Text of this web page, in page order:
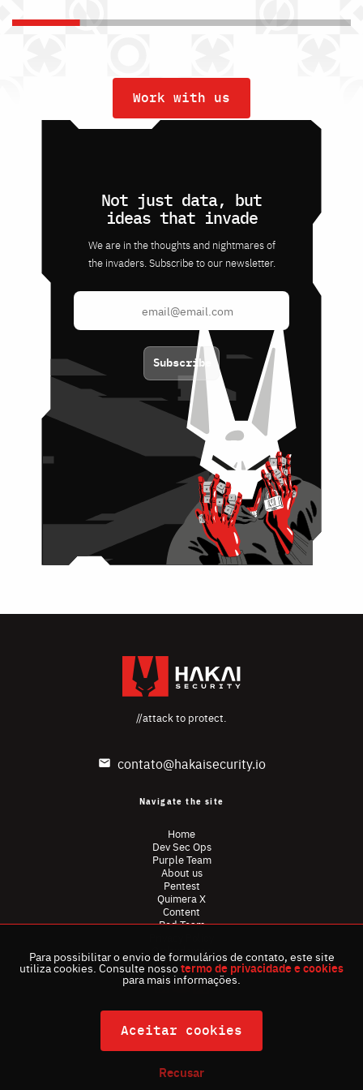
Work with us
Not just data, but
ideas that invade
We are in the thoughts and nightmares of
the invaders. Subscribe to our newsletter.
//attack to protect.
contato@hakaisecurity.io
Navigate the site
Home
Dev Sec Ops
Purple Team
About us
Pentest
Quimera X
Content
Red Team
Ombudsman
Para possibilitar o envio de formulários de contato, este site
utiliza cookies. Consulte nossotermo de privacidade e cookies
para mais informações.
Recusar
Aceitar cookies